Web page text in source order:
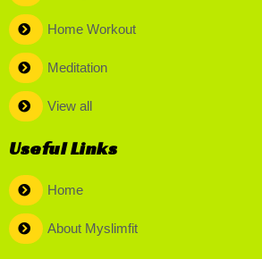
Home Workout
Meditation
View all
Useful Links
Home
About Myslimfit